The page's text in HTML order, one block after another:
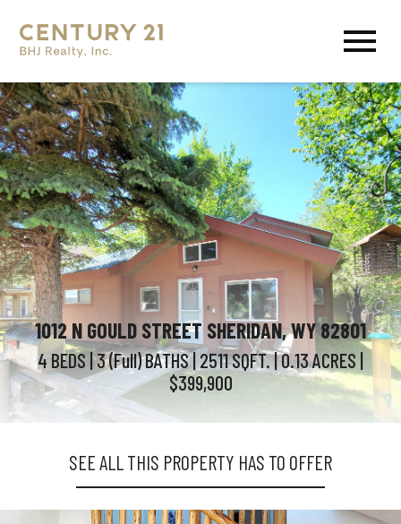
1012 N GOULD STREET SHERIDAN, WY 82801
4 BEDS | 3 (Full)BATHS| 2511SQFT.| 0.13ACRES |
$399,900
SEE ALL THIS PROPERTY HAS TO OFFER